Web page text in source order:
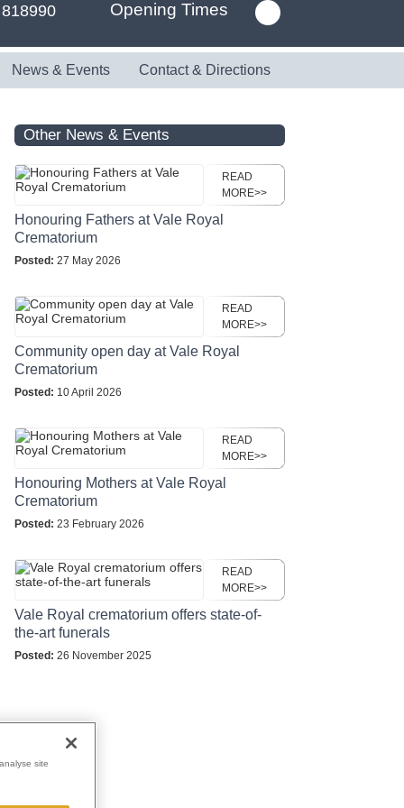
Opening Times
News & Events Contact & Directions
Other News & Events
READ
MORE>>
Honouring Fathers at Vale Royal
Crematorium
Posted: 27 May 2026
READ
MORE>>
Community open day at Vale Royal
Crematorium
Posted: 10 April 2026
READ
MORE>>
Honouring Mothers at Vale Royal
Crematorium
Posted: 23 February 2026
READ
MORE>>
Vale Royal crematorium offers state-of-
the-art funerals
Posted: 26 November 2025
site